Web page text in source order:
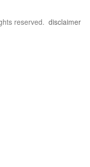
reserved. disclaimer